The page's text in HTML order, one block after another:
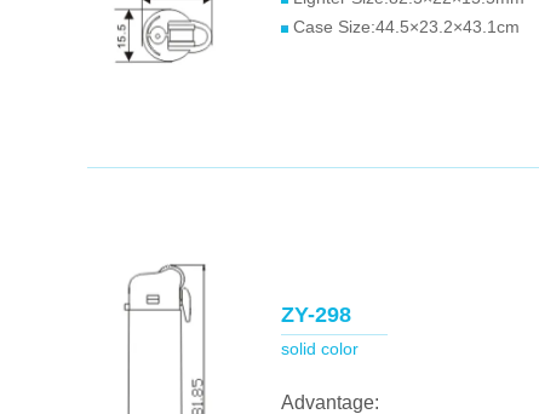
Case Size:44.5×23.2×43.1cm
ZY-298
solid color
Advantage: